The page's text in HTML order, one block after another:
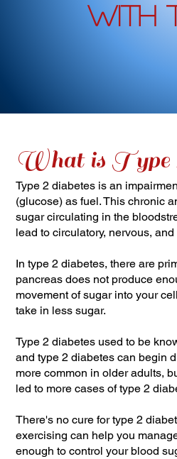
with
What is Type
Type 2 diabetes is an
(glucose) as fuel. This chronic
sugar circulating in the
lead to circulatory, nervous,
In type 2 diabetes, there are
pancreas does not produce
movement of sugar into your
take in less sugar.
Type 2 diabetes used to be
and type 2 diabetes can begin
more common in older adults,
led to more cases of type 2
There's no cure for type 2
exercising can help you
enough to control your blood